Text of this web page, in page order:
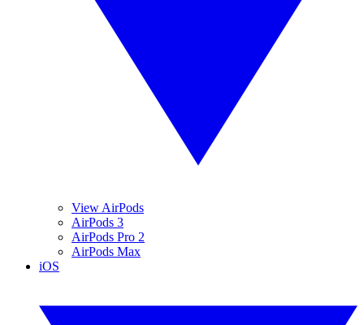
View AirPods
AirPods 3
AirPods Pro 2
AirPods Max
iOS